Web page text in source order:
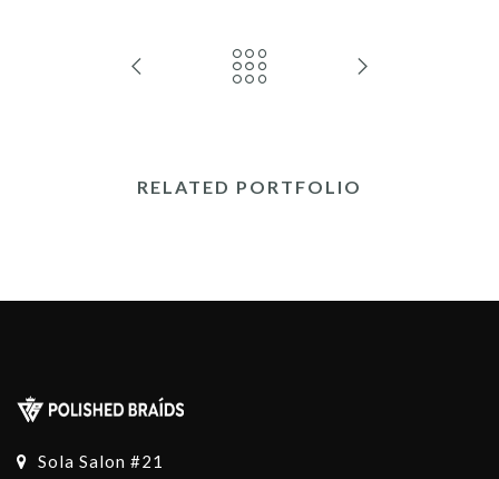
RELATED PORTFOLIO
Sola Salon #21